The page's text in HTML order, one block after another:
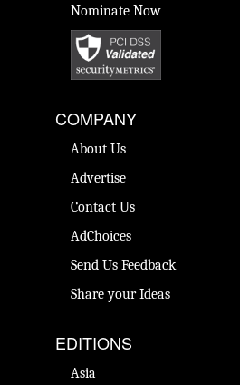
Nominate Now
COMPANY
About Us
Advertise
Contact Us
AdChoices
Send Us Feedback
Share your Ideas
EDITIONS
Asia